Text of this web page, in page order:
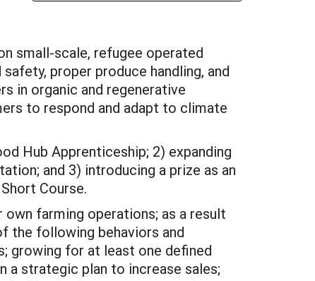
small-scale, refugee operated
proper produce handling, and
in organic and regenerative
to respond and adapt to climate
Hub Apprenticeship; 2) expanding
and 3) introducing a prize as an
Course.
farming operations; as a result
the following behaviors and
growing for at least one defined
a strategic plan to increase sales;